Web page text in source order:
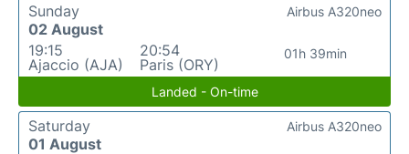
Sunday
02 August
19:15
Ajaccio (AJA)
20:54
Paris (ORY)
01h 39min
Airbus A320neo
Landed - On-time
Saturday
01 August
Airbus A320neo